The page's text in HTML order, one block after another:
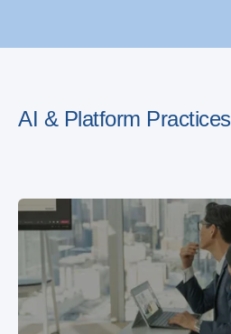
AI & Platform Practices